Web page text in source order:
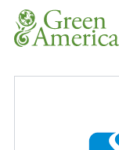
Skip to content